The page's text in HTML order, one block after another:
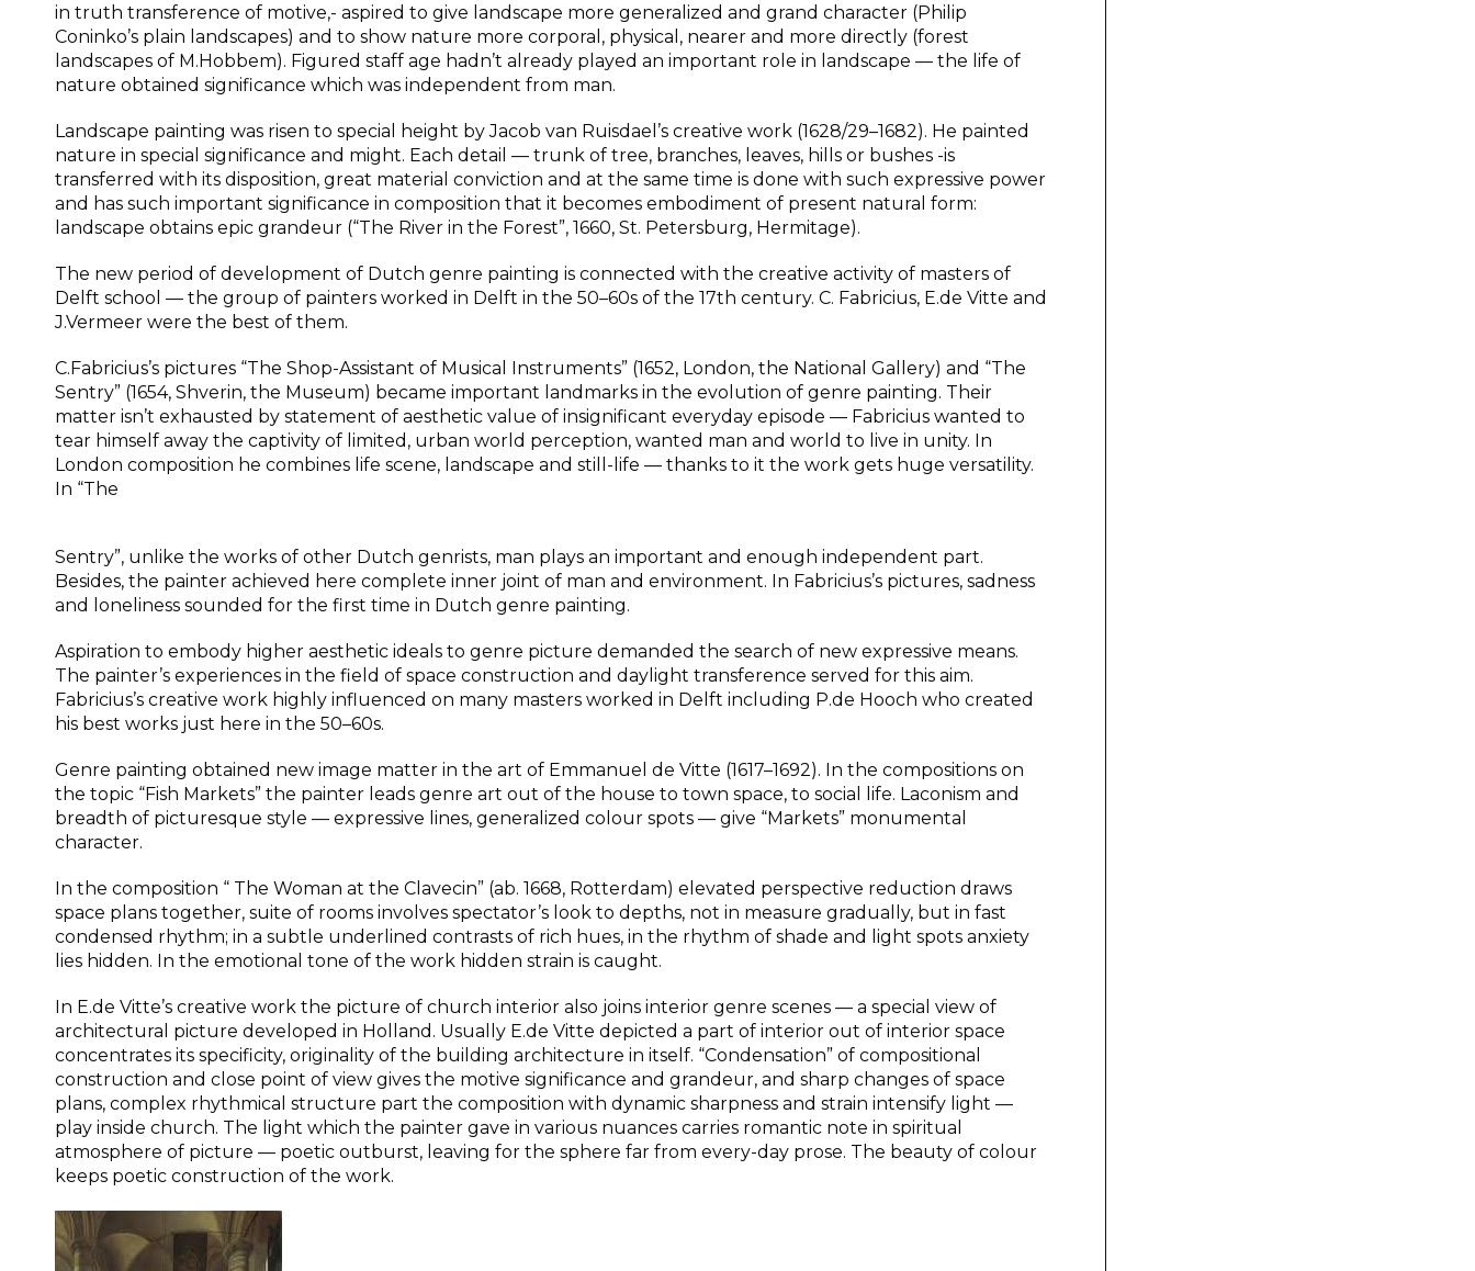
in truth transference of motive,- aspired to give landscape more generalized and grand character (Philip
Coninko’s plain landscapes) and to show nature more corporal, physical, nearer and more directly (forest
landscapes of M.Hobbem). Figured staff age hadn’t already played an important role in landscape — the life of
nature obtained significance which was independent from man.
Landscape painting was risen to special height by Jacob van Ruisdael’s creative work (1628/29–1682). He painted
nature in special significance and might. Each detail — trunk of tree, branches, leaves, hills or bushes -is
transferred with its disposition, great material conviction and at the same time is done with such expressive power
and has such important significance in composition that it becomes embodiment of present natural form:
landscape obtains epic grandeur (“The River in the Forest”, 1660, St. Petersburg, Hermitage).
The new period of development of Dutch genre painting is connected with the creative activity of masters of
Delft school — the group of painters worked in Delft in the 50–60s of the 17th century. C. Fabricius, E.de Vitte and
J.Vermeer were the best of them.
C.Fabricius’s pictures “The Shop-Assistant of Musical Instruments” (1652, London, the National Gallery) and “The
Sentry” (1654, Shverin, the Museum) became important landmarks in the evolution of genre painting. Their
matter isn’t exhausted by statement of aesthetic value of insignificant everyday episode — Fabricius wanted to
tear himself away the captivity of limited, urban world perception, wanted man and world to live in unity. In
London composition he combines life scene, landscape and still-life — thanks to it the work gets huge versatility.
In “The
Sentry”, unlike the works of other Dutch genrists, man plays an important and enough independent part.
Besides, the painter achieved here complete inner joint of man and environment. In Fabricius’s pictures, sadness
and loneliness sounded for the first time in Dutch genre painting.
Aspiration to embody higher aesthetic ideals to genre picture demanded the search of new expressive means.
The painter’s experiences in the field of space construction and daylight transference served for this aim.
Fabricius’s creative work highly influenced on many masters worked in Delft including P.de Hooch who created
his best works just here in the 50–60s.
Genre painting obtained new image matter in the art of Emmanuel de Vitte (1617–1692). In the compositions on
the topic “Fish Markets” the painter leads genre art out of the house to town space, to social life. Laconism and
breadth of picturesque style — expressive lines, generalized colour spots — give “Markets” monumental
character.
In the composition “ The Woman at the Clavecin” (ab. 1668, Rotterdam) elevated perspective reduction draws
space plans together, suite of rooms involves spectator’s look to depths, not in measure gradually, but in fast
condensed rhythm; in a subtle underlined contrasts of rich hues, in the rhythm of shade and light spots anxiety
lies hidden. In the emotional tone of the work hidden strain is caught.
In E.de Vitte’s creative work the picture of church interior also joins interior genre scenes — a special view of
architectural picture developed in Holland. Usually E.de Vitte depicted a part of interior out of interior space
concentrates its specificity, originality of the building architecture in itself. “Condensation” of compositional
construction and close point of view gives the motive significance and grandeur, and sharp changes of space
plans, complex rhythmical structure part the composition with dynamic sharpness and strain intensify light —
play inside church. The light which the painter gave in various nuances carries romantic note in spiritual
atmosphere of picture — poetic outburst, leaving for the sphere far from every-day prose. The beauty of colour
keeps poetic construction of the work.